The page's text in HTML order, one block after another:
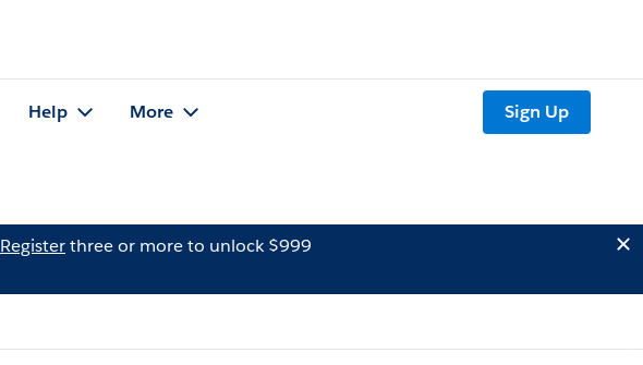
Help More Sign Up
Registerthree or more to unlock $999